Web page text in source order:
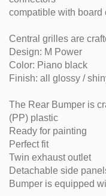
compatible with board
Central grilles are
Design: M Power
Color: Piano black
Finish: all glossy /
The Rear Bumper is
(PP) plastic
Ready for painting
Perfect fit
Twin exhaust outlet
Detachable side
Bumper is equipped